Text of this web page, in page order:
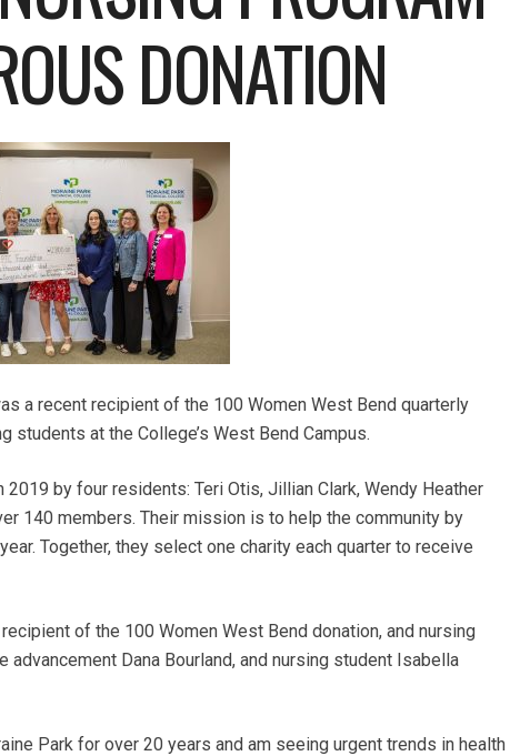
DONATION
a recent recipient of the 100 Women West Bend quarterly
at the College’s West Bend Campus.
by four residents: Teri Otis, Jillian Clark, Wendy Heather
140 members. Their mission is to help the community by
Together, they select one charity each quarter to receive
of the 100 Women West Bend donation, and nursing
Dana Bourland, and nursing student Isabella
Park for over 20 years and am seeing urgent trends in health